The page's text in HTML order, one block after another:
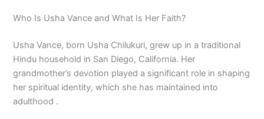
Who Is Usha Vance and What Is Her Faith?
Usha Vance, born Usha Chilukuri, grew up in a traditional
Hindu household in San Diego, California. Her
grandmother’s devotion played a significant role in shaping
her spiritual identity, which she has maintained into
adulthood .